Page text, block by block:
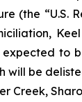
(the “U.S.
to
will be
Creek,